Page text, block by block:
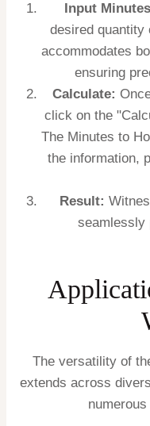
Input
desired quantity
accommodates
ensuring
Calculate:
click on the
The Minutes to
the information,
Result:
seamlessly
The versatility of
extends across